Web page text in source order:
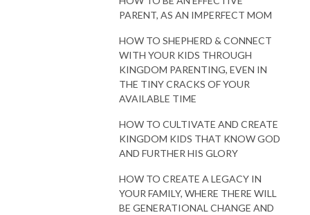
PARENT, AS AN IMPERFECT MOM
HOW TO SHEPHERD & CONNECT
WITH YOUR KIDS THROUGH
KINGDOM PARENTING, EVEN IN
THE TINY CRACKS OF YOUR
AVAILABLE TIME
HOW TO CULTIVATE AND CREATE
KINGDOM KIDS THAT KNOW GOD
AND FURTHER HIS GLORY
HOW TO CREATE A LEGACY IN
YOUR FAMILY, WHERE THERE WILL
BE GENERATIONAL CHANGE AND